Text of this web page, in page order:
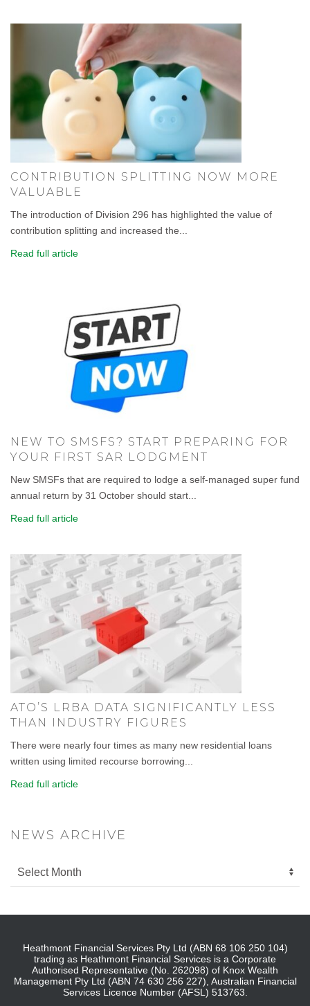
CONTRIBUTION SPLITTING NOW MORE
VALUABLE
The introduction of Division 296 has highlighted the value of
contribution splitting and increased the...
Read full article
NEW TO SMSFS? START PREPARING FOR
YOUR FIRST SAR LODGMENT
New SMSFs that are required to lodge a self-managed super fund
annual return by 31 October should start...
Read full article
ATO’S LRBA DATA SIGNIFICANTLY LESS
THAN INDUSTRY FIGURES
There were nearly four times as many new residential loans
written using limited recourse borrowing...
Read full article
NEWS ARCHIVE
Heathmont Financial Services Pty Ltd (ABN 68 106 250 104)
trading as Heathmont Financial Services is a Corporate
Authorised Representative (No. 262098) of Knox Wealth
Management Pty Ltd (ABN 74 630 256 227), Australian Financial
Services Licence Number (AFSL) 513763.